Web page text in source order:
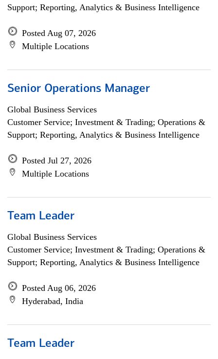
Support; Reporting, Analytics & Business Intelligence
Posted Aug 07, 2026
Multiple Locations
Senior Operations Manager
Global Business Services
Customer Service; Investment & Trading; Operations &
Support; Reporting, Analytics & Business Intelligence
Posted Jul 27, 2026
Multiple Locations
Team Leader
Global Business Services
Customer Service; Investment & Trading; Operations &
Support; Reporting, Analytics & Business Intelligence
Posted Aug 06, 2026
Hyderabad, India
Team Leader